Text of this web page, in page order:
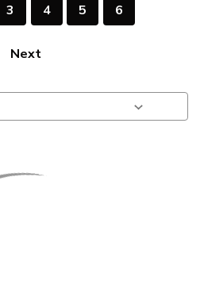
3 4 5 6
Next